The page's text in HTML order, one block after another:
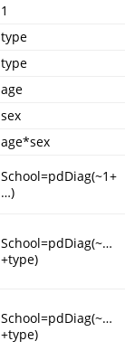
1
type
type
age
sex
age*sex
School=pdDiag(~1+
…)
School=pdDiag(~…
+type)
School=pdDiag(~…
+type)